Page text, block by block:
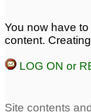
You now have
content.
LOG ON or